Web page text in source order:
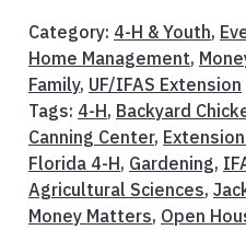
Category: 4-H & Youth,
Home Management,
Family, UF/IFAS Extension
Tags: 4-H, Backyard
Canning Center,
Florida 4-H, Gardening,
Agricultural Sciences,
Money Matters, Open